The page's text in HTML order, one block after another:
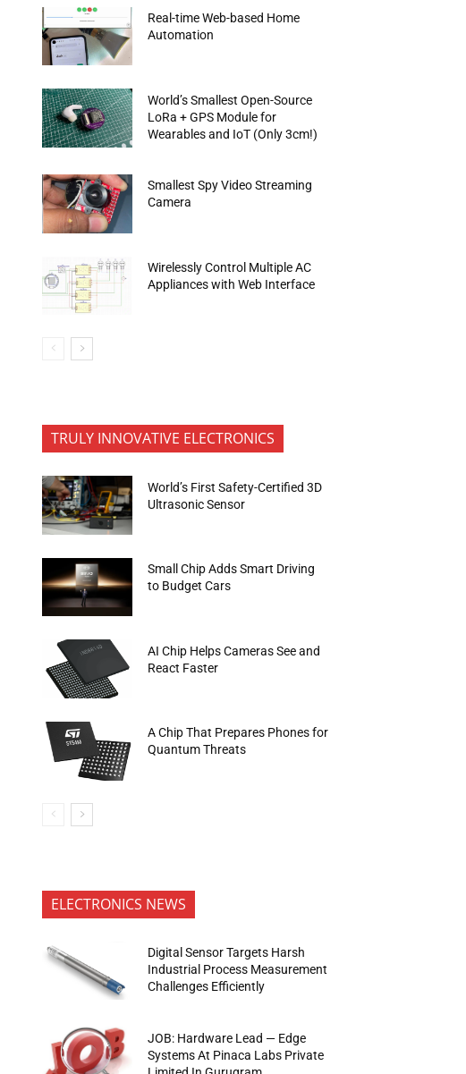
Real-time Web-based Home
Automation
World’s Smallest Open-Source
LoRa + GPS Module for
Wearables and IoT (Only 3cm!)
Smallest Spy Video Streaming
Camera
Wirelessly Control Multiple AC
Appliances with Web Interface
TRULY INNOVATIVE ELECTRONICS
World’s First Safety-Certified 3D
Ultrasonic Sensor
Small Chip Adds Smart Driving
to Budget Cars
AI Chip Helps Cameras See and
React Faster
A Chip That Prepares Phones for
Quantum Threats
ELECTRONICS NEWS
Digital Sensor Targets Harsh
Industrial Process Measurement
Challenges Efficiently
JOB: Hardware Lead — Edge
Systems At Pinaca Labs Private